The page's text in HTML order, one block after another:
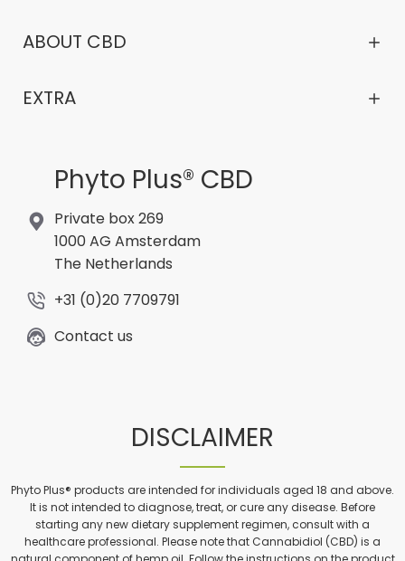
ABOUT CBD
EXTRA
Phyto Plus® CBD
Private box 269
1000 AG Amsterdam
The Netherlands
+31 (0)20 7709791
Contact us
DISCLAIMER
Phyto Plus® products are intended for individuals aged 18 and above.
It is not intended to diagnose, treat, or cure any disease. Before
starting any new dietary supplement regimen, consult with a
healthcare professional. Please note that Cannabidiol (CBD) is a